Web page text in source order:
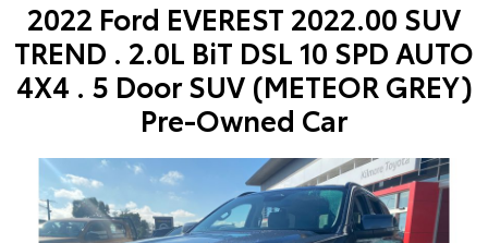
2022 Ford EVEREST 2022.00 SUV
TREND . 2.0L BiT DSL 10 SPD AUTO
4X4 . 5 Door SUV (METEOR GREY)
Pre-Owned Car